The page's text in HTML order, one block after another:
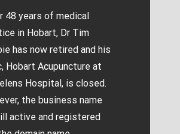
48 years of medical
in Hobart, Dr Tim
has now retired and his
Hobart Acupuncture at
Hospital, is closed.
the business name
active and registered